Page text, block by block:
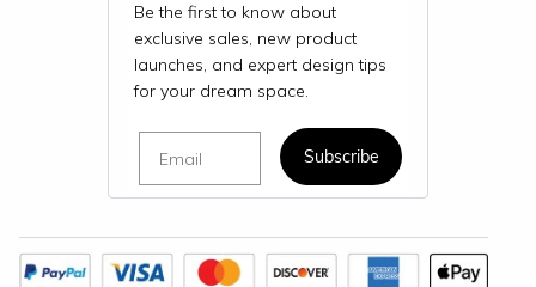
Be the first to know about
exclusive sales, new product
launches, and expert design tips
for your dream space.
Subscribe